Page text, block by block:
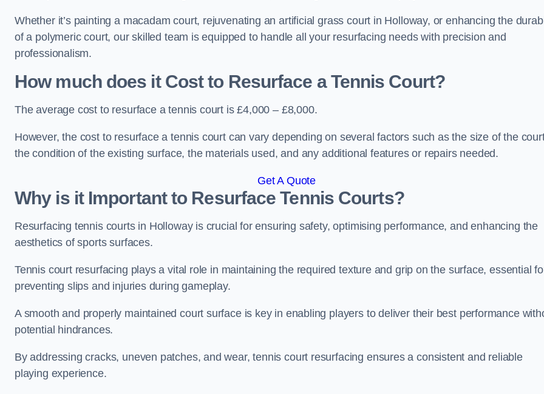
Whether it’s painting a macadam court, rejuvenating an artificial grass court in Holloway, or enhancing the
of a polymeric court, our skilled team is equipped to handle all your resurfacing needs with precision and
professionalism.
How much does it Cost to Resurface a Tennis Court?
The average cost to resurface a tennis court is £4,000 – £8,000.
However, the cost to resurface a tennis court can vary depending on several factors such as the size of the
the condition of the existing surface, the materials used, and any additional features or repairs needed.
Get A Quote
Why is it Important to Resurface Tennis Courts?
Resurfacing tennis courts in Holloway is crucial for ensuring safety, optimising performance, and enhancing the
aesthetics of sports surfaces.
Tennis court resurfacing plays a vital role in maintaining the required texture and grip on the surface, essential
preventing slips and injuries during gameplay.
A smooth and properly maintained court surface is key in enabling players to deliver their best performance
potential hindrances.
By addressing cracks, uneven patches, and wear, tennis court resurfacing ensures a consistent and reliable
playing experience.